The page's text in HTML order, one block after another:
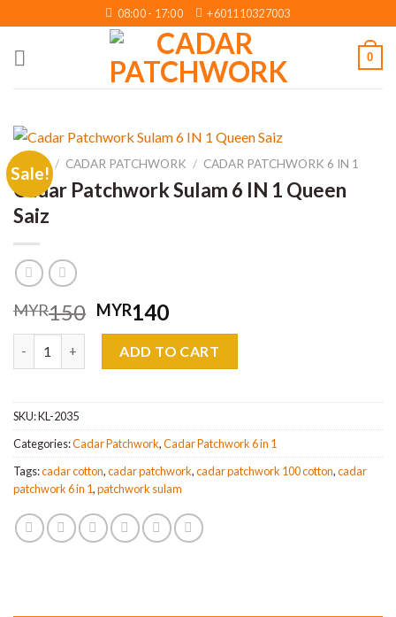
to
content
08:00 - 17:00 +601110327003
0
Sale!
HOME / CADAR PATCHWORK / CADAR PATCHWORK 6 IN 1
Cadar Patchwork Sulam 6 IN 1 Queen
Saiz
MYR150 Original
price
was:
MYR150.
MYR140Current
price
is:
MYR140.
ADD TO CART
SKU:KL-2035
Categories:Cadar Patchwork,Cadar Patchwork 6 in 1
Tags:cadar cotton,cadar patchwork,cadar patchwork 100 cotton,cadar
patchwork 6 in 1,patchwork sulam